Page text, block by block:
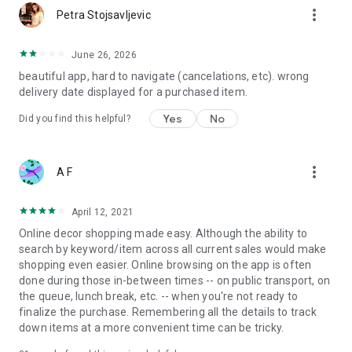
Petra Stojsavljevic more_vert
June 26, 2026
beautiful app, hard to navigate (cancelations, etc). wrong
delivery date displayed for a purchased item.
Did you find this helpful? Yes No
A F more_vert
April 12, 2021
Online decor shopping made easy. Although the ability to
search by keyword/item across all current sales would make
shopping even easier. Online browsing on the app is often
done during those in-between times -- on public transport, on
the queue, lunch break, etc. -- when you're not ready to
finalize the purchase. Remembering all the details to track
down items at a more convenient time can be tricky.